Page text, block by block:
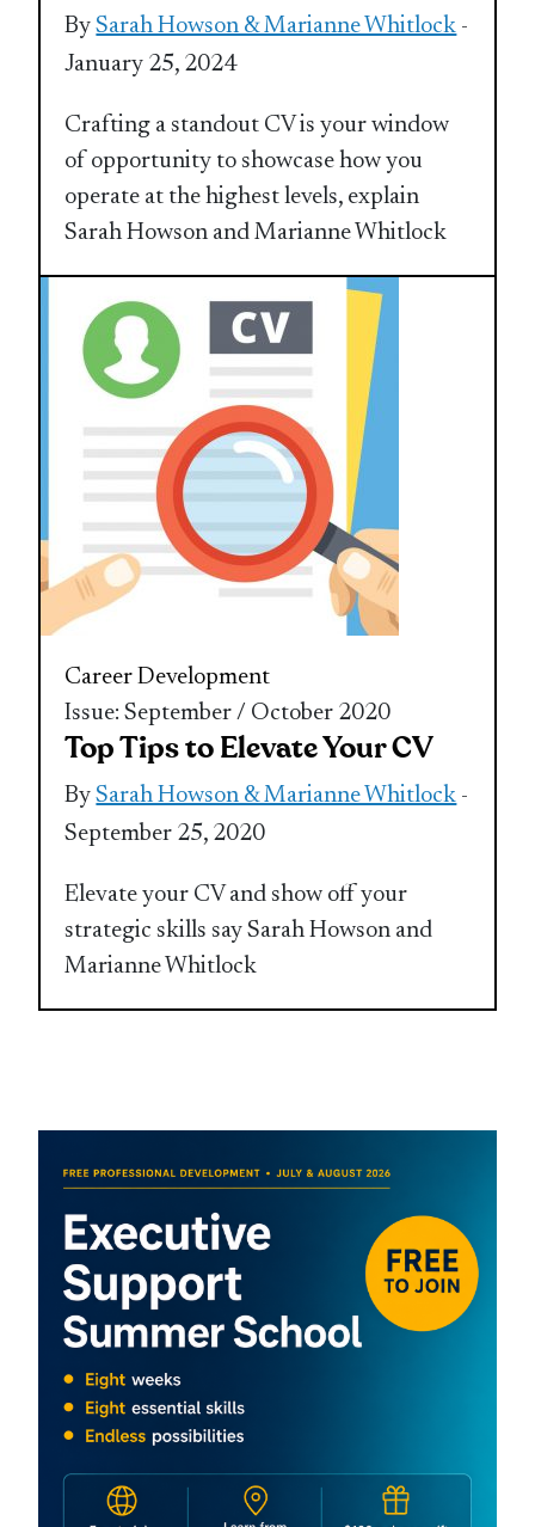
BySarah Howson & Marianne Whitlock -
January 25, 2024
Crafting a standout CV is your window
of opportunity to showcase how you
operate at the highest levels, explain
Sarah Howson and Marianne Whitlock
Career Development
Issue: September / October 2020
Top Tips to Elevate Your CV
BySarah Howson & Marianne Whitlock -
September 25, 2020
Elevate your CV and show off your
strategic skills say Sarah Howson and
Marianne Whitlock